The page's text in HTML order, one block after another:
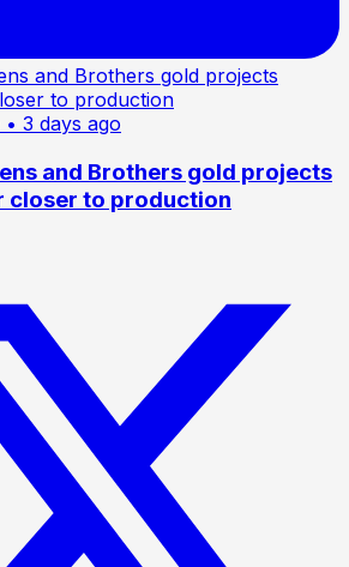
• 3 days ago
and Brothers gold projects
closer to production